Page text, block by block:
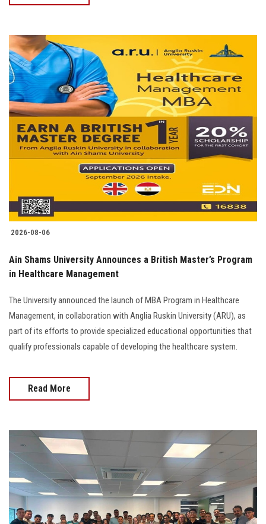
2026-08-06
Ain Shams University Announces a British Master’s Program
in Healthcare Management
The University announced the launch of MBA Program in Healthcare
Management, in collaboration with Anglia Ruskin University (ARU), as
part of its efforts to provide specialized educational opportunities that
qualify professionals capable of developing the healthcare system.
Read More